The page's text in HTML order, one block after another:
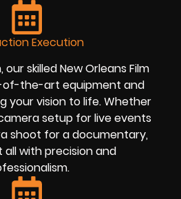
Execution
skilled New Orleans Film
of-the-art equipment and
your vision to life. Whether
setup for live events
shoot for a documentary,
all with precision and